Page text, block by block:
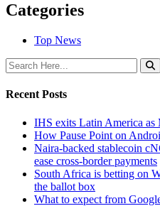
Categories
Top News
Recent Posts
IHS exits Latin America as
How Pause Point on
Naira-backed stablecoin
ease cross-border payments
South Africa is betting on
the ballot box
What to expect from